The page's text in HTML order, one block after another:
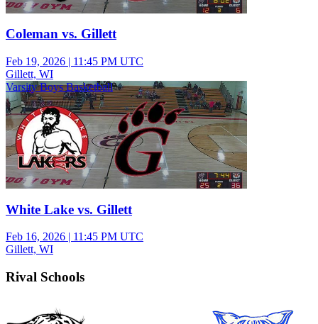
Coleman vs. Gillett
Feb 19, 2026 | 11:45 PM UTC
Gillett, WI
Varsity Boys Basketball
White Lake vs. Gillett
Feb 16, 2026 | 11:45 PM UTC
Gillett, WI
Rival Schools